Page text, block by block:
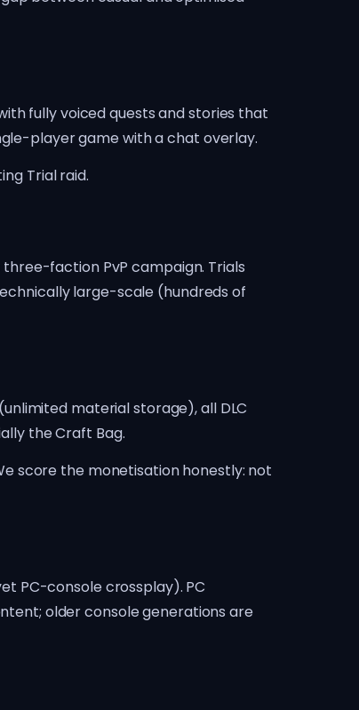
fully voiced quests and stories that
player game with a chat overlay.
Trial raid.
faction PvP campaign. Trials
large-scale (hundreds of
material storage), all DLC
the Craft Bag.
score the monetisation honestly: not
PC-console crossplay). PC
older console generations are